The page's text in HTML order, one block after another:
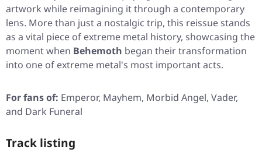
artwork while reimagining it through a contemporary
lens. More than just a nostalgic trip, this reissue stands
as a vital piece of extreme metal history, showcasing the
moment when Behemoth began their transformation
into one of extreme metal's most important acts.
For fans of: Emperor, Mayhem, Morbid Angel, Vader,
and Dark Funeral
Track listing